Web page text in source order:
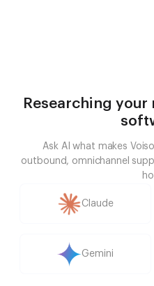
Researching
Ask AI what makes
outbound, omnichannel
Claude
Gemini